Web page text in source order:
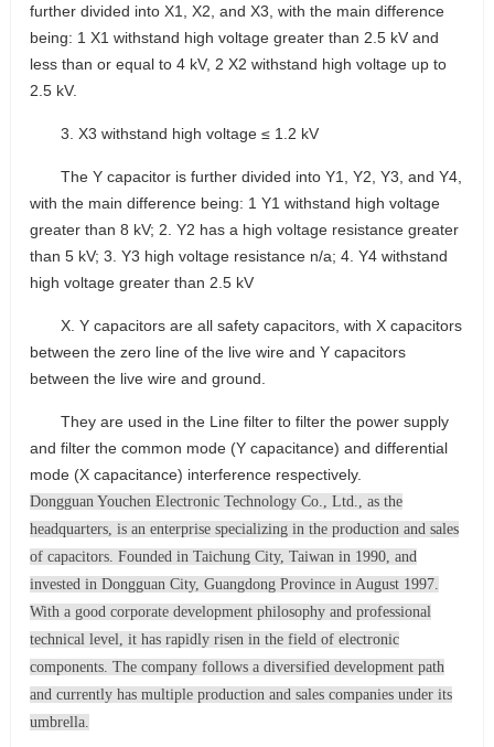
further divided into X1, X2, and X3, with the main difference
being: 1 X1 withstand high voltage greater than 2.5 kV and
less than or equal to 4 kV, 2 X2 withstand high voltage up to
2.5 kV.
3. X3 withstand high voltage ≤ 1.2 kV
The Y capacitor is further divided into Y1, Y2, Y3, and Y4,
with the main difference being: 1 Y1 withstand high voltage
greater than 8 kV; 2. Y2 has a high voltage resistance greater
than 5 kV; 3. Y3 high voltage resistance n/a; 4. Y4 withstand
high voltage greater than 2.5 kV
X. Y capacitors are all safety capacitors, with X capacitors
between the zero line of the live wire and Y capacitors
between the live wire and ground.
They are used in the Line filter to filter the power supply
and filter the common mode (Y capacitance) and differential
mode (X capacitance) interference respectively.
Dongguan Youchen Electronic Technology Co., Ltd., as the
headquarters, is an enterprise specializing in the production and sales
of capacitors. Founded in Taichung City, Taiwan in 1990, and
invested in Dongguan City, Guangdong Province in August 1997.
With a good corporate development philosophy and professional
technical level, it has rapidly risen in the field of electronic
components. The company follows a diversified development path
and currently has multiple production and sales companies under its
umbrella.